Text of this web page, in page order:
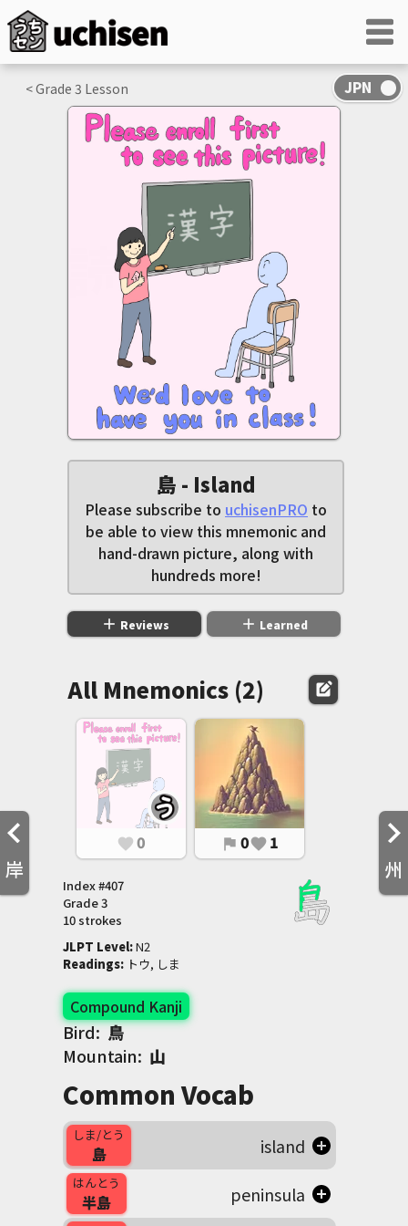
岸 州
< Grade 3 Lesson
島 - Island
Please subscribe to uchisenPRO to
be able to view this mnemonic and
hand-drawn picture, along with
hundreds more!
add Reviews add Learned
All Mnemonics (2) edit_square
favorite 0 flag 0favorite 1
Index #407
Grade3
10 strokes
JLPT Level: N2
Readings: トウ, しま
Compound Kanji
Bird:鳥
Mountain: 山
Common Vocab
しま/とう
島 island
はんとう
半島 peninsula